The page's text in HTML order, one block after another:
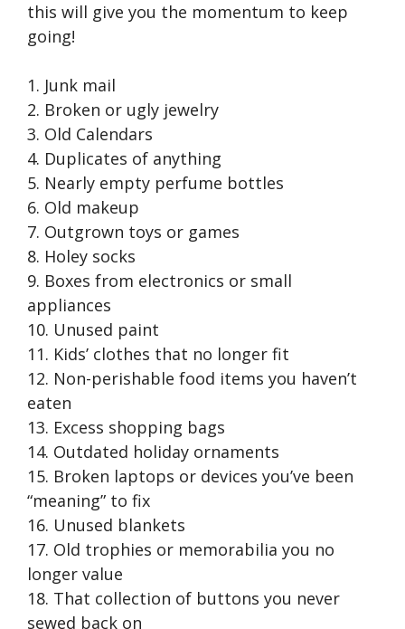
this will give you the momentum to keep
going!
1. Junk mail
2. Broken or ugly jewelry
3. Old Calendars
4. Duplicates of anything
5. Nearly empty perfume bottles
6. Old makeup
7. Outgrown toys or games
8. Holey socks
9. Boxes from electronics or small
appliances
10. Unused paint
11. Kids’ clothes that no longer fit
12. Non-perishable food items you haven’t
eaten
13. Excess shopping bags
14. Outdated holiday ornaments
15. Broken laptops or devices you’ve been
“meaning” to fix
16. Unused blankets
17. Old trophies or memorabilia you no
longer value
18. That collection of buttons you never
sewed back on